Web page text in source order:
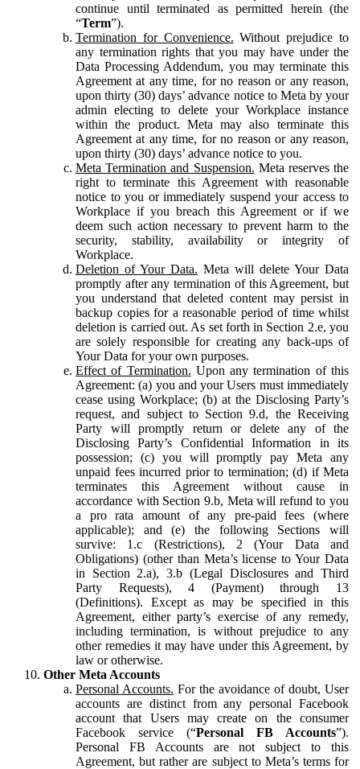
continue until terminated as permitted herein (the
“Term”).
Termination for Convenience. Without prejudice to
any termination rights that you may have under the
Data Processing Addendum, you may terminate this
Agreement at any time, for no reason or any reason,
upon thirty (30) days’ advance notice to Meta by your
admin electing to delete your Workplace instance
within the product. Meta may also terminate this
Agreement at any time, for no reason or any reason,
upon thirty (30) days’ advance notice to you.
Meta Termination and Suspension. Meta reserves the
right to terminate this Agreement with reasonable
notice to you or immediately suspend your access to
Workplace if you breach this Agreement or if we
deem such action necessary to prevent harm to the
security, stability, availability or integrity of
Workplace.
Deletion of Your Data. Meta will delete Your Data
promptly after any termination of this Agreement, but
you understand that deleted content may persist in
backup copies for a reasonable period of time whilst
deletion is carried out. As set forth in Section 2.e, you
are solely responsible for creating any back-ups of
Your Data for your own purposes.
Effect of Termination. Upon any termination of this
Agreement: (a) you and your Users must immediately
cease using Workplace; (b) at the Disclosing Party’s
request, and subject to Section 9.d, the Receiving
Party will promptly return or delete any of the
Disclosing Party’s Confidential Information in its
possession; (c) you will promptly pay Meta any
unpaid fees incurred prior to termination; (d) if Meta
terminates this Agreement without cause in
accordance with Section 9.b, Meta will refund to you
a pro rata amount of any pre-paid fees (where
applicable); and (e) the following Sections will
survive: 1.c (Restrictions), 2 (Your Data and
Obligations) (other than Meta’s license to Your Data
in Section 2.a), 3.b (Legal Disclosures and Third
Party Requests), 4 (Payment) through 13
(Definitions). Except as may be specified in this
Agreement, either party’s exercise of any remedy,
including termination, is without prejudice to any
other remedies it may have under this Agreement, by
law or otherwise.
Other Meta Accounts
Personal Accounts. For the avoidance of doubt, User
accounts are distinct from any personal Facebook
account that Users may create on the consumer
Facebook service (“Personal FB Accounts”).
Personal FB Accounts are not subject to this
Agreement, but rather are subject to Meta’s terms for